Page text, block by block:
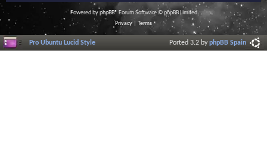
Powered byphpBB® Forum Software © phpBB Limited
Privacy| Terms
Pro Ubuntu Lucid Style Ported 3.2 byphpBB Spain